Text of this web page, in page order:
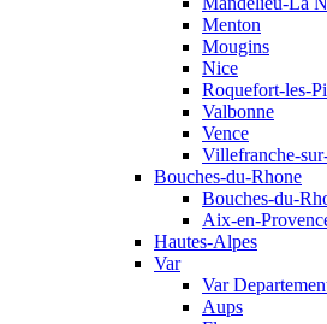
Menton
Mougins
Nice
Roquefort-les-
Valbonne
Vence
Villefranche-
Bouches-du-Rhone
Bouches-du-
Aix-en-
Hautes-Alpes
Var
Var
Aups